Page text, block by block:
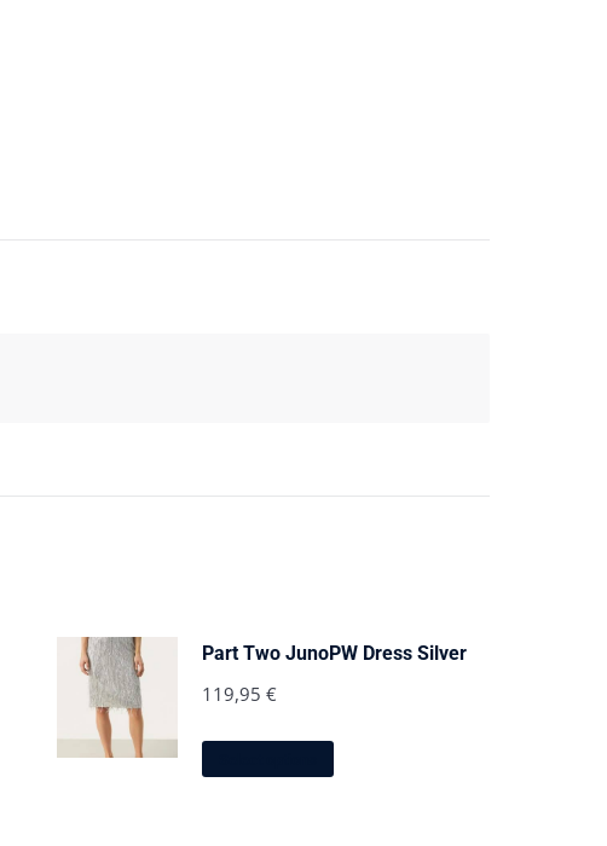
Part Two JunoPW Dress Silver
119,95 €
This
product